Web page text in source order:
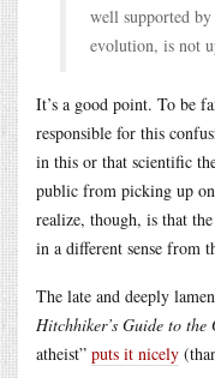
well supported by
evolution, is not
It’s a good point. To be
responsible for this
in this or that scientific
public from picking up
realize, though, is that
in a different sense from
The late and deeply
Hitchhiker’s Guide to the
atheist” puts it nicely